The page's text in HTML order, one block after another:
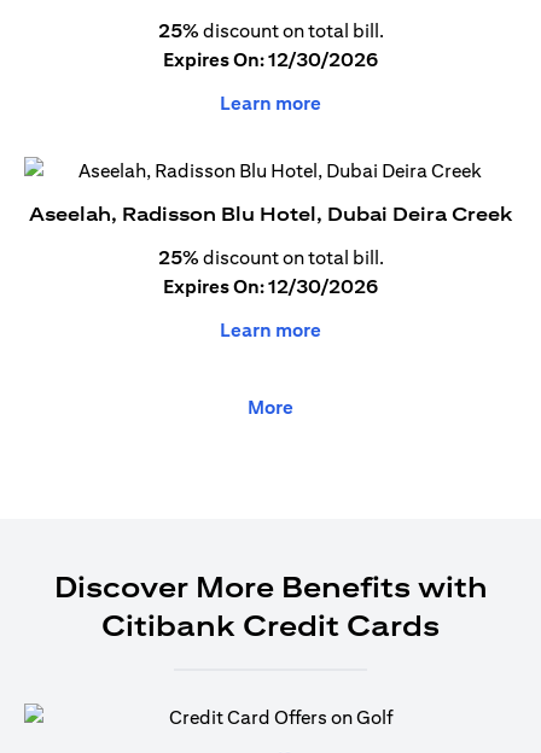
25% discount on total bill.
Expires On: 12/30/2026
Learn more
Aseelah, Radisson Blu Hotel, Dubai Deira Creek
25% discount on total bill.
Expires On: 12/30/2026
Learn more
More
Discover More Benefits with
Citibank Credit Cards